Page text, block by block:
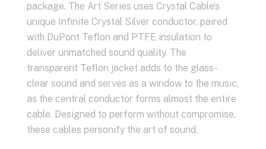
package. The Art Series uses Crystal Cable’s
unique Infinite Crystal Silver conductor, paired
with DuPont Teflon and PTFE insulation to
deliver unmatched sound quality. The
transparent Teflon jacket adds to the glass-
clear sound and serves as a window to the music,
as the central conductor forms almost the entire
cable. Designed to perform without compromise,
these cables personify the art of sound.